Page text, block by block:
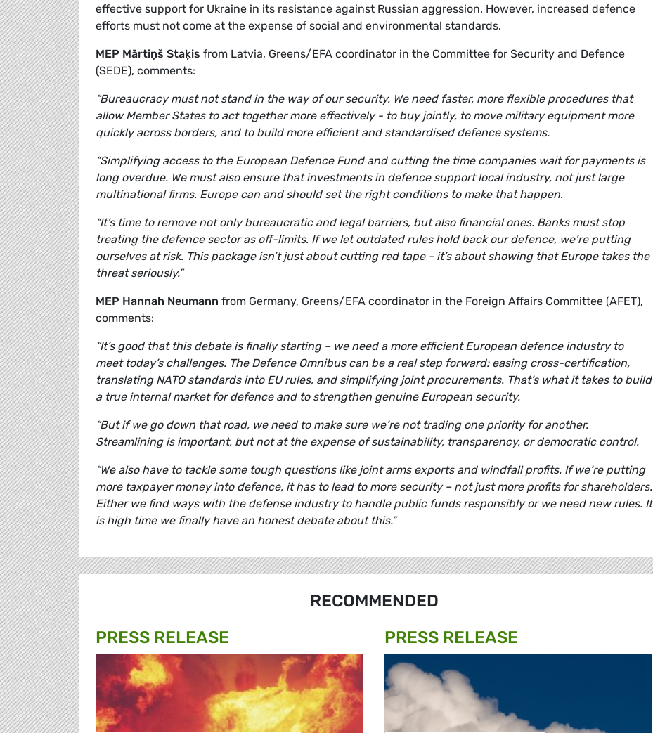
effective support for Ukraine in its resistance against Russian aggression. However, increased defence
efforts must not come at the expense of social and environmental standards.
MEP Mārtiņš Staķis from Latvia, Greens/EFA coordinator in the Committee for Security and Defence
(SEDE), comments:
“Bureaucracy must not stand in the way of our security. We need faster, more flexible procedures that
allow Member States to act together more effectively - to buy jointly, to move military equipment more
quickly across borders, and to build more efficient and standardised defence systems.
“Simplifying access to the European Defence Fund and cutting the time companies wait for payments is
long overdue. We must also ensure that investments in defence support local industry, not just large
multinational firms. Europe can and should set the right conditions to make that happen.
“It’s time to remove not only bureaucratic and legal barriers, but also financial ones. Banks must stop
treating the defence sector as off-limits. If we let outdated rules hold back our defence, we’re putting
ourselves at risk. This package isn’t just about cutting red tape - it’s about showing that Europe takes the
threat seriously.”
MEP Hannah Neumann from Germany, Greens/EFA coordinator in the Foreign Affairs Committee (AFET),
comments:
“It’s good that this debate is finally starting – we need a more efficient European defence industry to
meet today’s challenges. The Defence Omnibus can be a real step forward: easing cross-certification,
translating NATO standards into EU rules, and simplifying joint procurements. That’s what it takes to build
a true internal market for defence and to strengthen genuine European security.
“But if we go down that road, we need to make sure we’re not trading one priority for another.
Streamlining is important, but not at the expense of sustainability, transparency, or democratic control.
“We also have to tackle some tough questions like joint arms exports and windfall profits. If we’re putting
more taxpayer money into defence, it has to lead to more security – not just more profits for shareholders.
Either we find ways with the defense industry to handle public funds responsibly or we need new rules. It
is high time we finally have an honest debate about this.”
RECOMMENDED
PRESS RELEASE
PRESS RELEASE